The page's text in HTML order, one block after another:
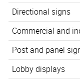
Directional signs
Commercial and
Post and panel
Lobby displays